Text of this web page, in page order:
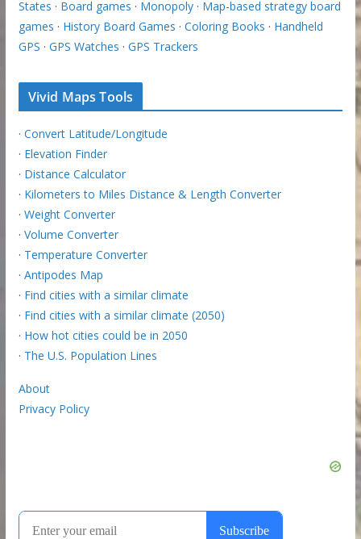
States · Board games · Monopoly· Map-based strategy board
games · History Board Games · Coloring Books · Handheld
GPS · GPS Watches · GPS Trackers
Vivid Maps Tools
· Convert Latitude/Longitude
· Elevation Finder
· Distance Calculator
· Kilometers to Miles Distance & Length Converter
· Weight Converter
· Volume Converter
· Temperature Converter
· Antipodes Map
· Find cities with a similar climate
· Find cities with a similar climate (2050)
· How hot cities could be in 2050
· The U.S. Population Lines
About
Privacy Policy